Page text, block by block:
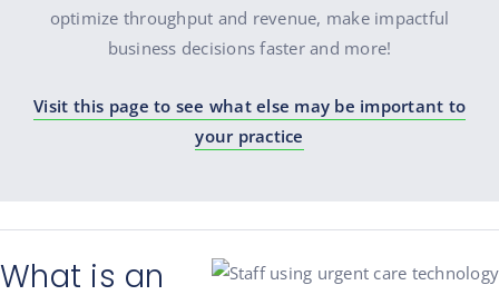
optimize throughput and revenue, make impactful
business decisions faster and more!
Visit this page to see what else may be important to
your practice
What is an